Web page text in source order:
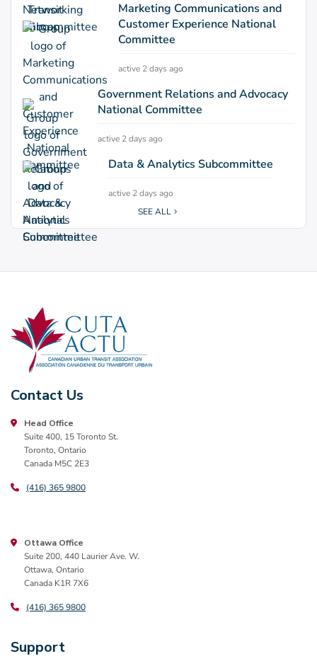
Marketing Communications and
Customer Experience National
Committee
active 2 days ago
Government Relations and Advocacy
National Committee
active 2 days ago
Data & Analytics Subcommittee
active 2 days ago
SEE ALL
Contact Us
Head Office
Suite 400, 15 Toronto St.
Toronto, Ontario
Canada M5C 2E3
(416) 365 9800
Ottawa Office
Suite 200, 440 Laurier Ave. W.
Ottawa, Ontario
Canada K1R 7X6
(416) 365 9800
Support